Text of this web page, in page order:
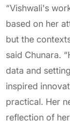
“Vishwali's
based on her
but the
said Chunara.
data and
inspired
practical. Her
reflection of